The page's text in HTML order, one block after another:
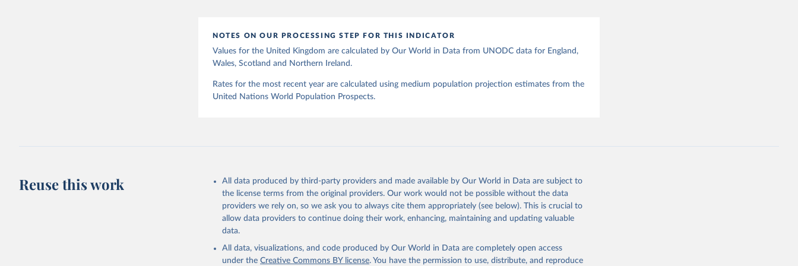
NOTES ON OUR PROCESSING STEP FOR THIS INDICATOR
Values for the United Kingdom are calculated by Our World in Data from UNODC data for England,
Wales, Scotland and Northern Ireland.
Rates for the most recent year are calculated using medium population projection estimates from the
United Nations World Population Prospects.
Reuse this work
All data produced by third-party providers and made available by Our World in Data are subject to
the license terms from the original providers. Our work would not be possible without the data
providers we rely on, so we ask you to always cite them appropriately (see below). This is crucial to
allow data providers to continue doing their work, enhancing, maintaining and updating valuable
data.
All data, visualizations, and code produced by Our World in Data are completely open access
under the Creative Commons BY license. You have the permission to use, distribute, and reproduce